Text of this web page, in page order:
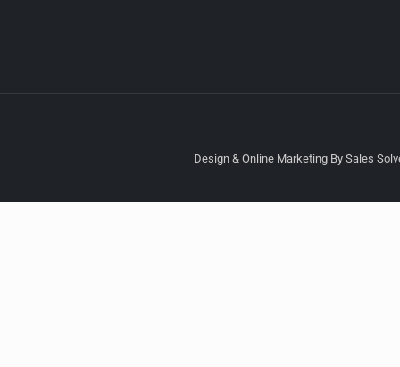
Design & Online Marketing By Sales